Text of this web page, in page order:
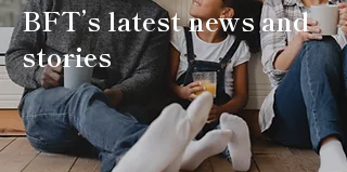
BFT’s latest news and
stories